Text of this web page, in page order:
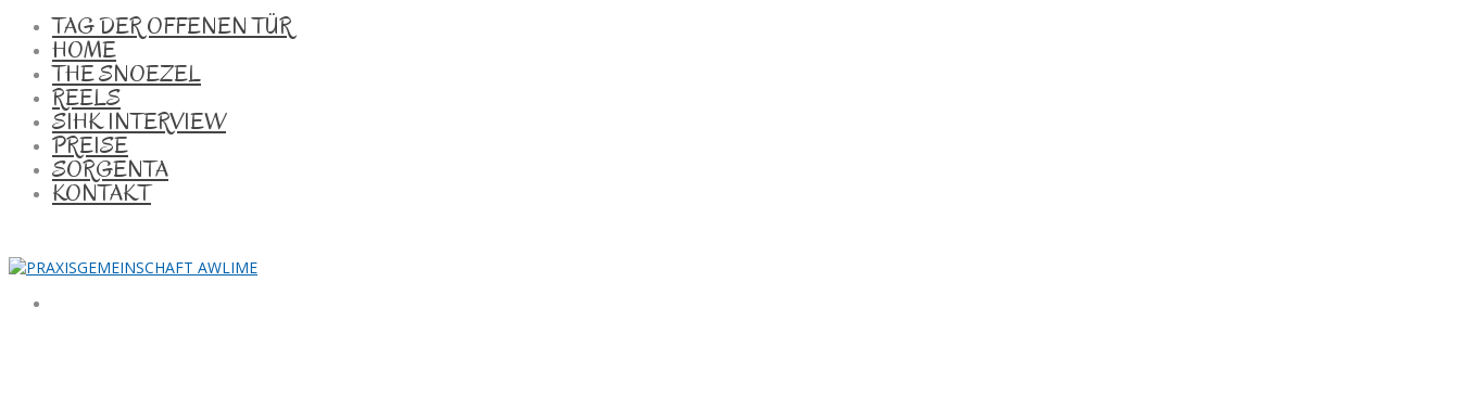
TAG DER OFFENEN TÜR
HOME
THE SNOEZEL
REELS
SIHK INTERVIEW
PREISE
SORGENTA
KONTAKT